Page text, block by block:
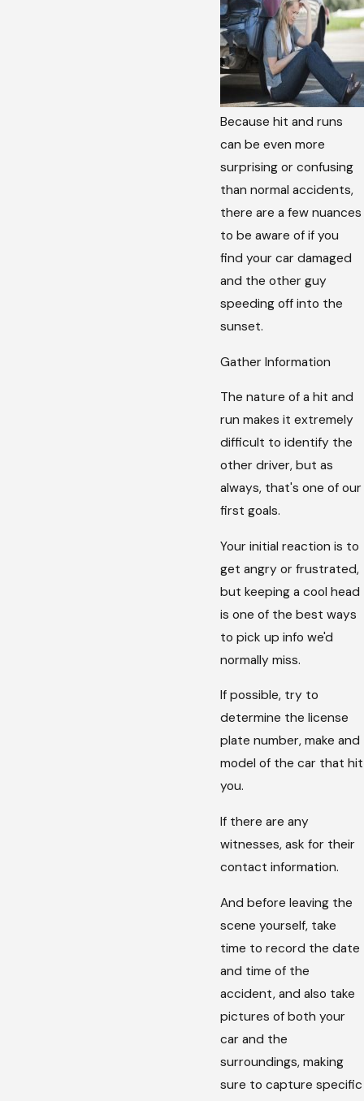
Because hit and runs
can be even more
surprising or confusing
than normal accidents,
there are a few nuances
to be aware of if you
find your car damaged
and the other guy
speeding off into the
sunset.
Gather Information
The nature of a hit and
run makes it extremely
difficult to identify the
other driver, but as
always, that's one of our
first goals.
Your initial reaction is to
get angry or frustrated,
but keeping a cool head
is one of the best ways
to pick up info we'd
normally miss.
If possible, try to
determine the license
plate number, make and
model of the car that hit
you.
If there are any
witnesses, ask for their
contact information.
And before leaving the
scene yourself, take
time to record the date
and time of the
accident, and also take
pictures of both your
car and the
surroundings, making
sure to capture specific